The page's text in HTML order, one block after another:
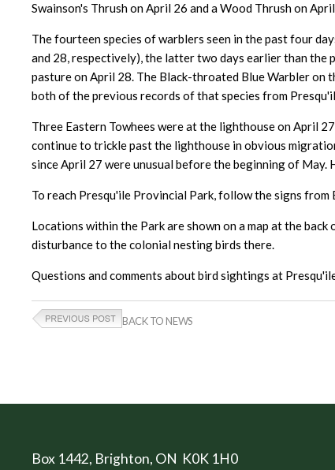
Swainson's Thrush on April 26 and a Wood Thrush on
The fourteen species of warblers seen in the past four
and 28, respectively), the latter two days earlier than the
pasture on April 28. The Black-throated Blue Warbler
both of the previous records of that species from
Three Eastern Towhees were at the lighthouse on April
continue to trickle past the lighthouse in obvious
since April 27 were unusual before the beginning of May.
To reach Presqu'ile Provincial Park, follow the signs from
Locations within the Park are shown on a map at the
disturbance to the colonial nesting birds there.
Questions and comments about bird sightings at
BACK TO NEWS
Box 1442, Brighton, ON K0K 1H0